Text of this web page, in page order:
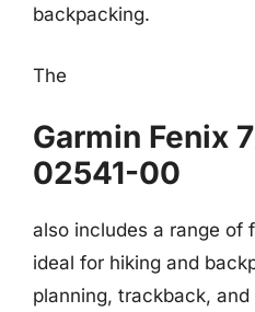
backpacking.
The
Garmin Fenix
02541-00
also includes a range of
ideal for hiking and
planning, trackback,